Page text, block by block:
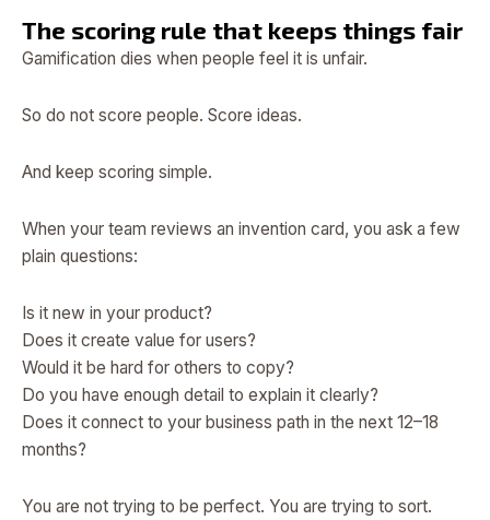
The scoring rule that keeps things fair
Gamification dies when people feel it is unfair.
So do not score people. Score ideas.
And keep scoring simple.
When your team reviews an invention card, you ask a few
plain questions:
Is it new in your product?
Does it create value for users?
Would it be hard for others to copy?
Do you have enough detail to explain it clearly?
Does it connect to your business path in the next 12–18
months?
You are not trying to be perfect. You are trying to sort.